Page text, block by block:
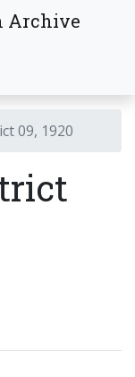
Archive
09, 1920